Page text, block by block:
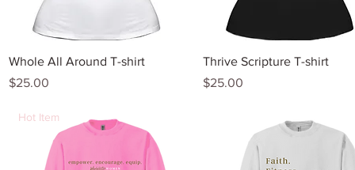
Quick View
Whole All Around T-shirt
Price
$25.00
Quick View
Thrive Scripture T-shirt
Price
$25.00
Hot Item